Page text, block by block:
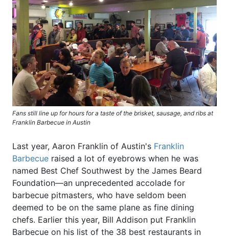
Fans still line up for hours for a taste of the brisket, sausage, and ribs at
Franklin Barbecue in Austin
Last year, Aaron Franklin of Austin's Franklin
Barbecueraised a lot of eyebrows when he was
named Best Chef Southwest by the James Beard
Foundation—an unprecedented accolade for
barbecue pitmasters, who have seldom been
deemed to be on the same plane as fine dining
chefs. Earlier this year, Bill Addison put Franklin
Barbecue on his list of the 38 best restaurants in